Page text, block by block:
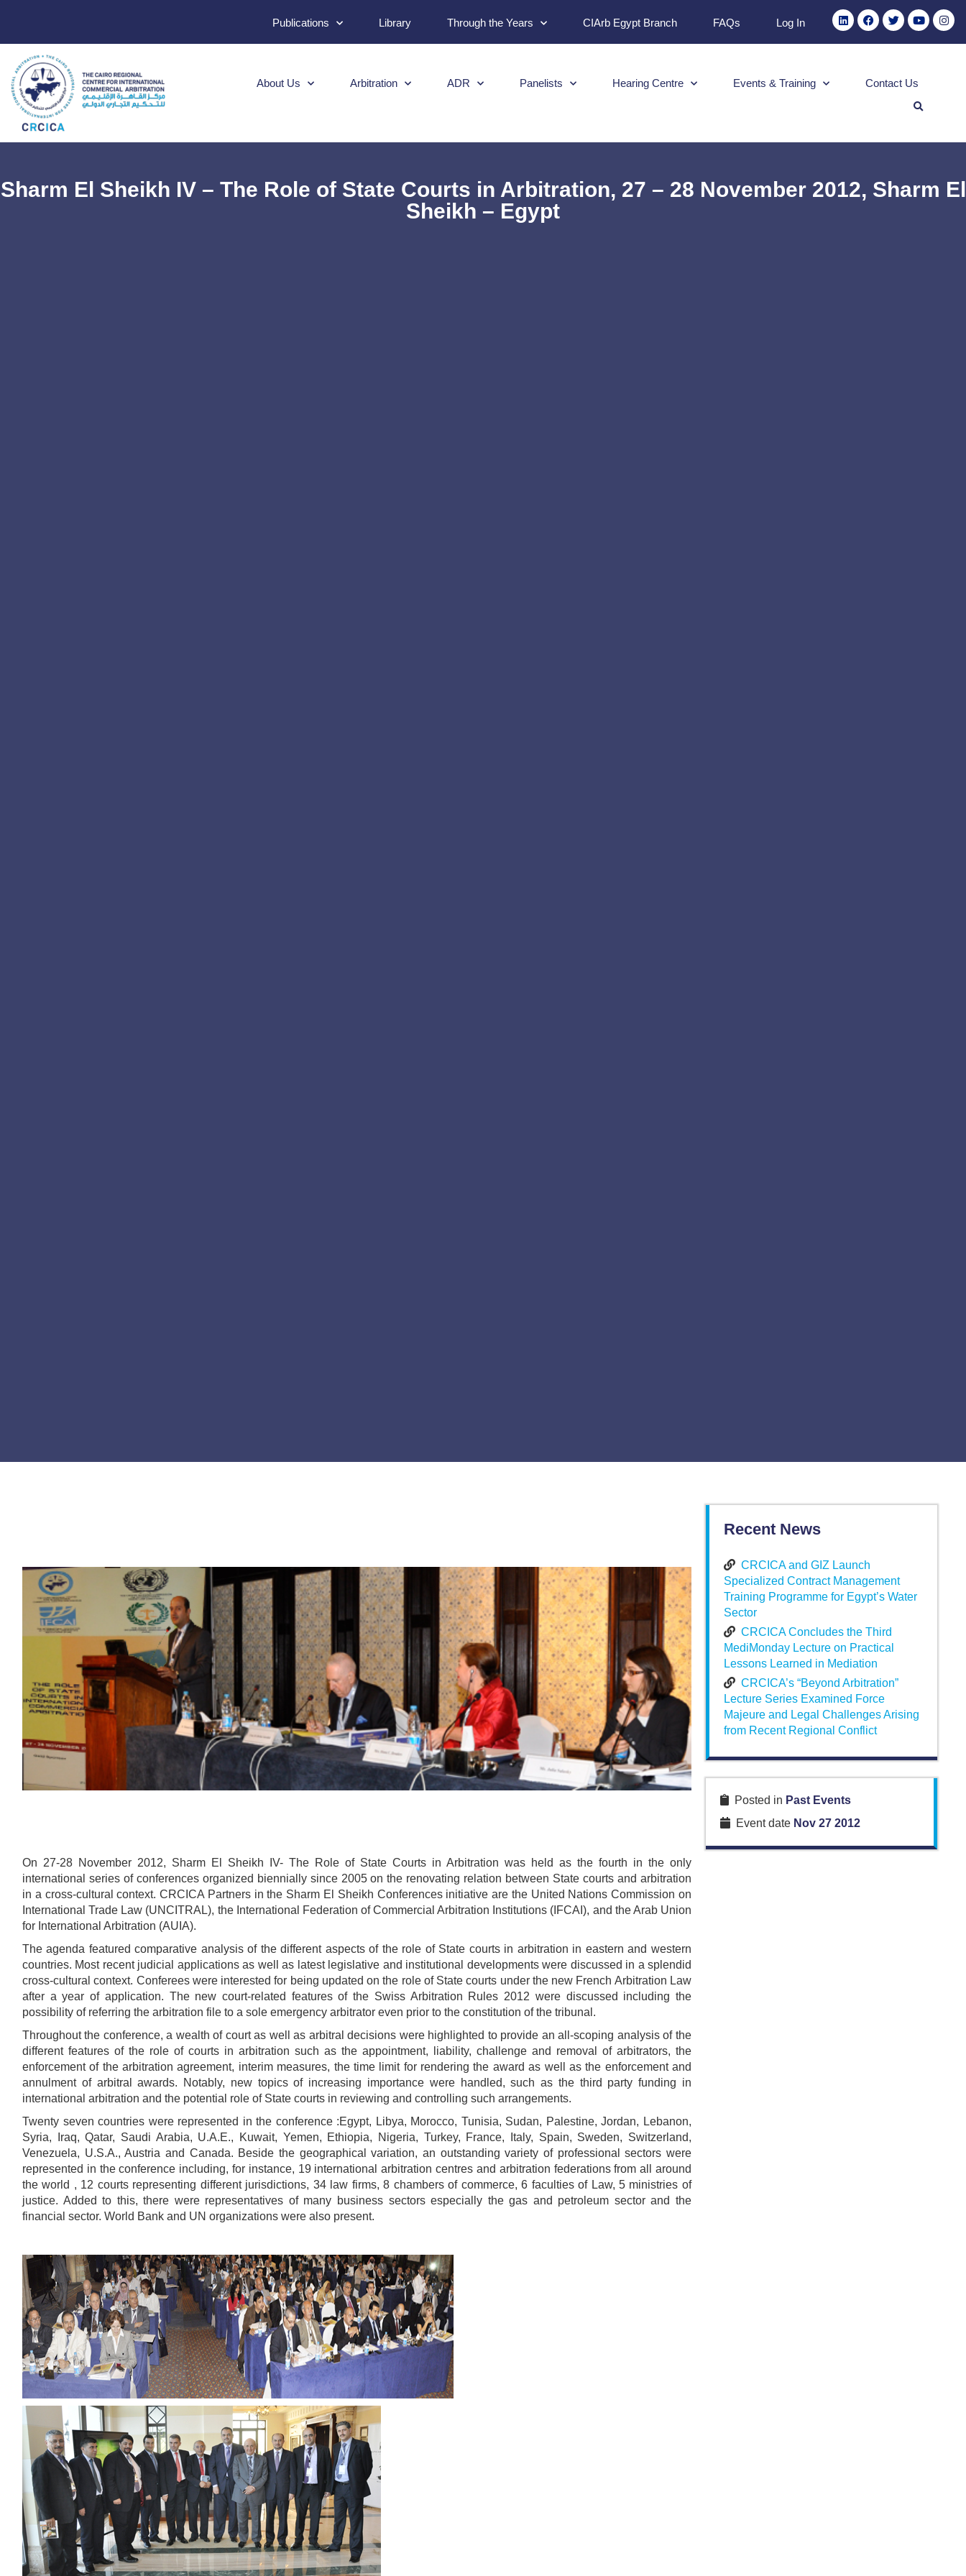
Publications Library Through the Years CIArb Egypt Branch FAQs Log In
About Us Arbitration ADR Panelists Hearing Centre Events & Training Contact Us
Sharm El Sheikh IV – The Role of State Courts in Arbitration, 27 – 28 November 2012, Sharm El
Sheikh – Egypt
On 27-28 November 2012, Sharm El Sheikh IV- The Role of State Courts in Arbitration was held as the fourth in the only
international series of conferences organized biennially since 2005 on the renovating relation between State courts and arbitration
in a cross-cultural context. CRCICA Partners in the Sharm El Sheikh Conferences initiative are the United Nations Commission on
International Trade Law (UNCITRAL), the International Federation of Commercial Arbitration Institutions (IFCAI), and the Arab Union
for International Arbitration (AUIA).
The agenda featured comparative analysis of the different aspects of the role of State courts in arbitration in eastern and western
countries. Most recent judicial applications as well as latest legislative and institutional developments were discussed in a splendid
cross-cultural context. Conferees were interested for being updated on the role of State courts under the new French Arbitration Law
after a year of application. The new court-related features of the Swiss Arbitration Rules 2012 were discussed including the
possibility of referring the arbitration file to a sole emergency arbitrator even prior to the constitution of the tribunal.
Throughout the conference, a wealth of court as well as arbitral decisions were highlighted to provide an all-scoping analysis of the
different features of the role of courts in arbitration such as the appointment, liability, challenge and removal of arbitrators, the
enforcement of the arbitration agreement, interim measures, the time limit for rendering the award as well as the enforcement and
annulment of arbitral awards. Notably, new topics of increasing importance were handled, such as the third party funding in
international arbitration and the potential role of State courts in reviewing and controlling such arrangements.
Twenty seven countries were represented in the conference :Egypt, Libya, Morocco, Tunisia, Sudan, Palestine, Jordan, Lebanon,
Syria, Iraq, Qatar, Saudi Arabia, U.A.E., Kuwait, Yemen, Ethiopia, Nigeria, Turkey, France, Italy, Spain, Sweden, Switzerland,
Venezuela, U.S.A., Austria and Canada. Beside the geographical variation, an outstanding variety of professional sectors were
represented in the conference including, for instance, 19 international arbitration centres and arbitration federations from all around
the world , 12 courts representing different jurisdictions, 34 law firms, 8 chambers of commerce, 6 faculties of Law, 5 ministries of
justice. Added to this, there were representatives of many business sectors especially the gas and petroleum sector and the
financial sector. World Bank and UN organizations were also present.
Recent News
CRCICA and GIZ Launch
Specialized Contract Management
Training Programme for Egypt’s Water
Sector
CRCICA Concludes the Third
MediMonday Lecture on Practical
Lessons Learned in Mediation
CRCICA’s “Beyond Arbitration”
Lecture Series Examined Force
Majeure and Legal Challenges Arising
from Recent Regional Conflict
Posted in Past Events
Event date Nov 27 2012